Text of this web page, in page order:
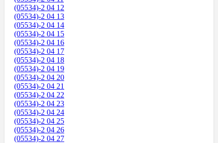
(05534)-2 04 12
(05534)-2 04 13
(05534)-2 04 14
(05534)-2 04 15
(05534)-2 04 16
(05534)-2 04 17
(05534)-2 04 18
(05534)-2 04 19
(05534)-2 04 20
(05534)-2 04 21
(05534)-2 04 22
(05534)-2 04 23
(05534)-2 04 24
(05534)-2 04 25
(05534)-2 04 26
(05534)-2 04 27